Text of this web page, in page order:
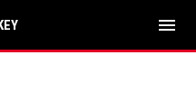
menu